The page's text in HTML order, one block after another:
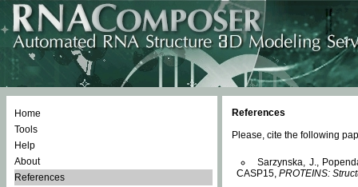
Home
Tools
Help
About
References
References
Please, cite the following
Sarzynska, J.,
CASP15, PROTEINS: